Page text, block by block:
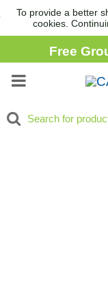
To provide a better
cookies.
Free